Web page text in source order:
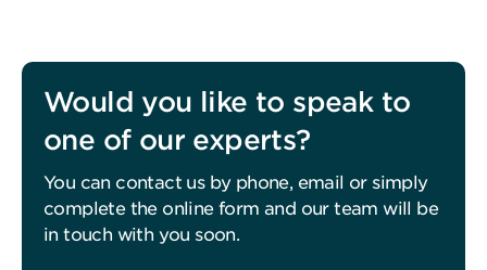
Would you like to speak to
one of our experts?
You can contact us by phone, email or simply
complete the online form and our team will be
in touch with you soon.